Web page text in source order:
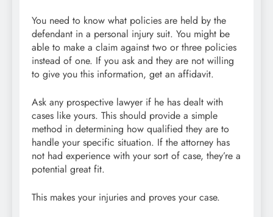
You need to know what policies are held by the
defendant in a personal injury suit. You might be
able to make a claim against two or three policies
instead of one. If you ask and they are not willing
to give you this information, get an affidavit.
Ask any prospective lawyer if he has dealt with
cases like yours. This should provide a simple
method in determining how qualified they are to
handle your specific situation. If the attorney has
not had experience with your sort of case, they’re a
potential great fit.
This makes your injuries and proves your case.